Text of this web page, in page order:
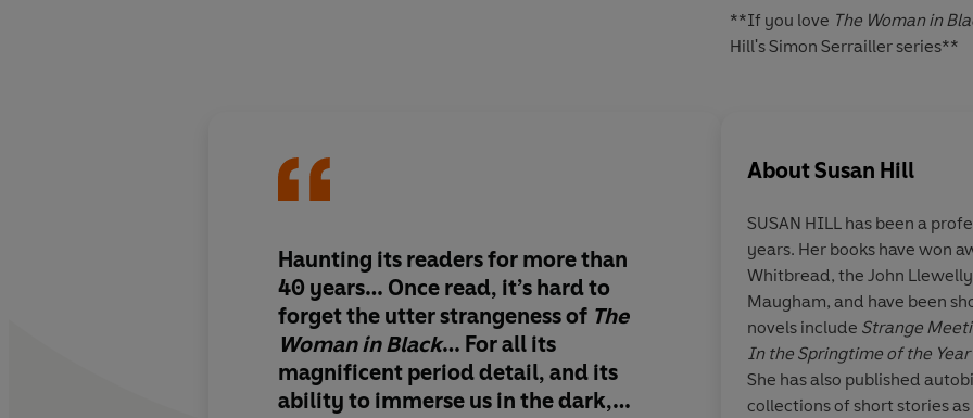
**If you love The Woman in
Hill's Simon Serrailler series**
Haunting its readers for more than
40 years… Once read, it’s hard to
forget the utter strangeness of The
Woman in Black… For all its
magnificent period detail, and its
ability to immerse us in the dark,
Spine-tingling…
channels the
Victorian ghost
AboutSusan Hill
SUSAN HILL has been a
years. Her books have won
Whitbread, the John
Maugham, and have been
novels include Strange
In the Springtime of the Year
She has also published
collections of short stories